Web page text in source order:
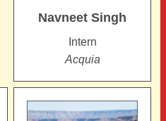
Navneet Singh
Intern
Acquia